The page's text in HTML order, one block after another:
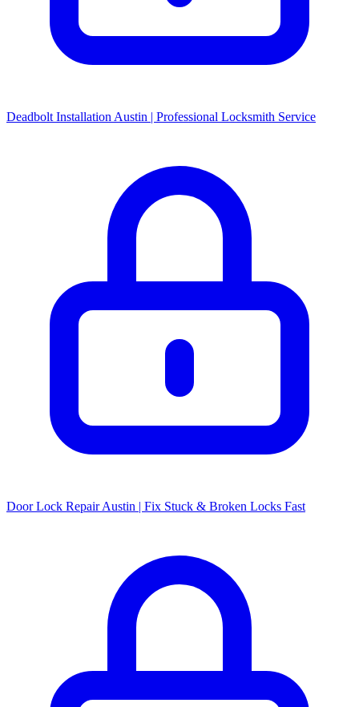
Deadbolt Installation Austin | Professional Locksmith Service
Door Lock Repair Austin | Fix Stuck & Broken Locks Fast